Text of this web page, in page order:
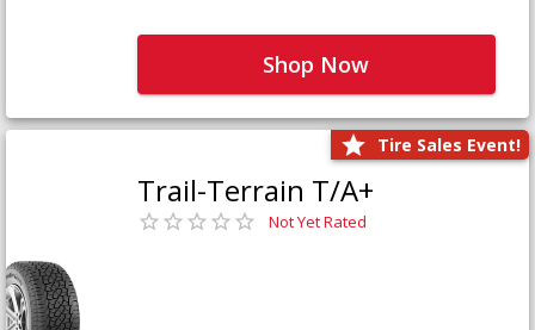
Shop Now
Tire Sales Event!
Trail-Terrain T/A+
Not Yet Rated